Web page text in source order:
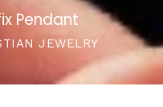
Pendant
JEWELRY